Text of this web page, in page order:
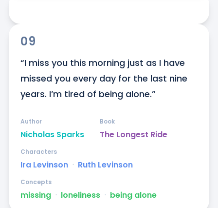
09
“I miss you this morning just as I have
missed you every day for the last nine
years. I’m tired of being alone.”
Nicholas Sparks
Author
The Longest Ride
Book
Ira Levinson ᐧ Ruth Levinson
Characters
missing ᐧ loneliness ᐧ being alone
Concepts